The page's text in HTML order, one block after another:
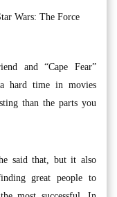
Wars: The Force
and “Cape Fear”
hard time in movies
than the parts you
said that, but it also
great people to